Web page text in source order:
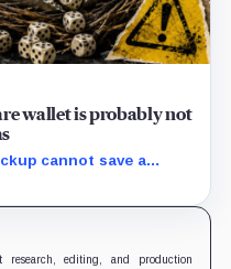
wallet is probably not
cannot save a
weak
editing, and production